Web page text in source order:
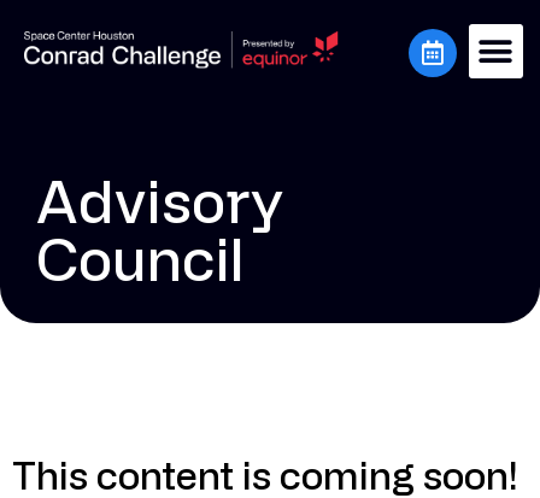
Advisory
Council
This content is coming soon!